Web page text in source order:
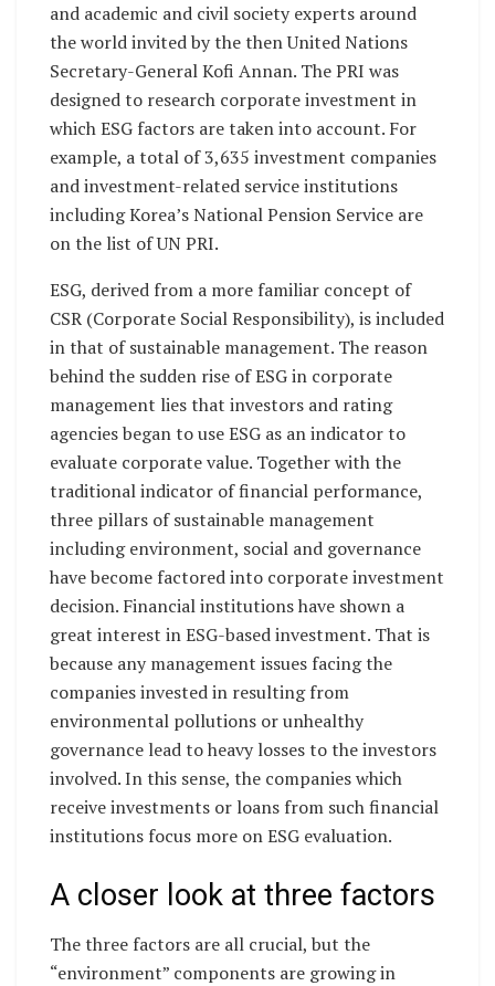
and academic and civil society experts around
the world invited by the then United Nations
Secretary-General Kofi Annan. The PRI was
designed to research corporate investment in
which ESG factors are taken into account. For
example, a total of 3,635 investment companies
and investment-related service institutions
including Korea’s National Pension Service are
on the list of UN PRI.
ESG, derived from a more familiar concept of
CSR (Corporate Social Responsibility), is included
in that of sustainable management. The reason
behind the sudden rise of ESG in corporate
management lies that investors and rating
agencies began to use ESG as an indicator to
evaluate corporate value. Together with the
traditional indicator of financial performance,
three pillars of sustainable management
including environment, social and governance
have become factored into corporate investment
decision. Financial institutions have shown a
great interest in ESG-based investment. That is
because any management issues facing the
companies invested in resulting from
environmental pollutions or unhealthy
governance lead to heavy losses to the investors
involved. In this sense, the companies which
receive investments or loans from such financial
institutions focus more on ESG evaluation.
A closer look at three factors
The three factors are all crucial, but the
“environment” components are growing in